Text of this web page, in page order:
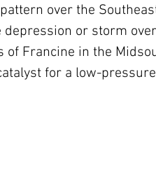
over the
depression or storm
Francine in the
for a low-